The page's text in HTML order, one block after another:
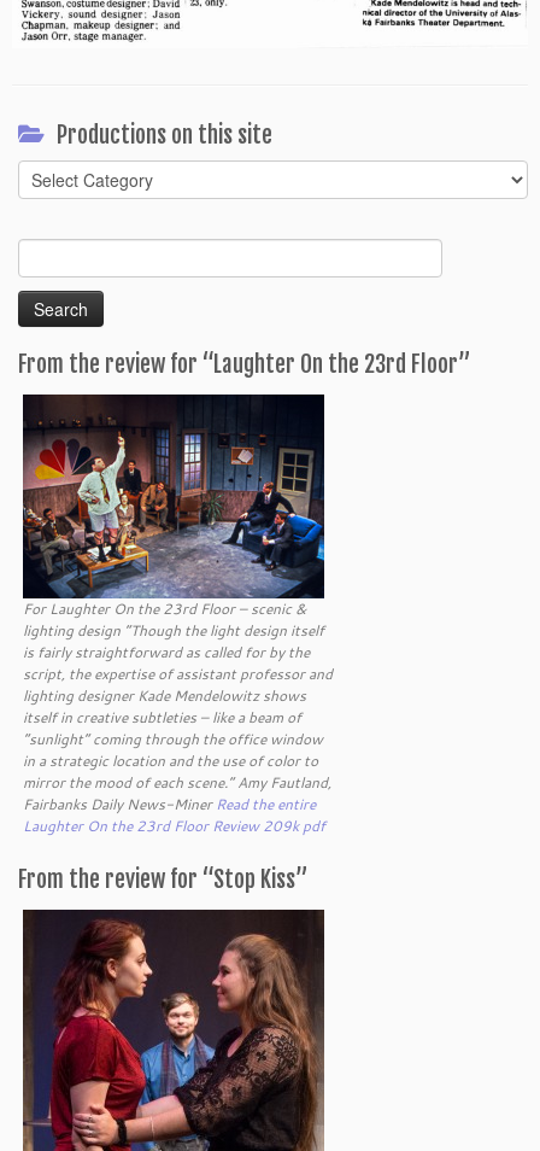
Productions on this site
Productions
on
for:
From the review for “Laughter On the 23rd Floor”
For Laughter On the 23rd Floor – scenic &
lighting design “Though the light design itself
is fairly straightforward as called for by the
script, the expertise of assistant professor and
lighting designer Kade Mendelowitz shows
itself in creative subtleties – like a beam of
“sunlight” coming through the office window
in a strategic location and the use of color to
mirror the mood of each scene.” Amy Fautland,
Fairbanks Daily News-Miner Read the entire
Laughter On the 23rd Floor Review 209k pdf
From the review for “Stop Kiss”